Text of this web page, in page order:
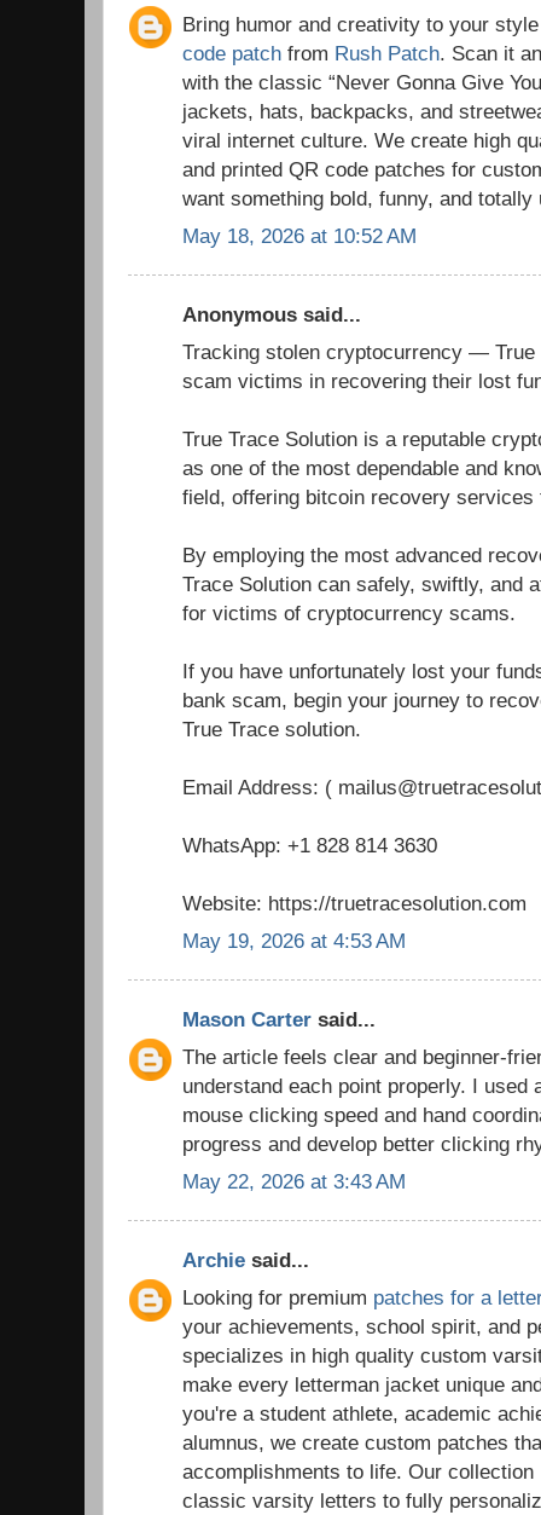
Bring humor and creativity to your
code patch from Rush Patch. Scan it
with the classic “Never Gonna Give
jackets, hats, backpacks, and
viral internet culture. We create high
and printed QR code patches for
want something bold, funny, and totally
May 18, 2026 at 10:52 AM
Anonymous said...
Tracking stolen cryptocurrency — True
scam victims in recovering their lost
True Trace Solution is a reputable
as one of the most dependable and
field, offering bitcoin recovery
By employing the most advanced
Trace Solution can safely, swiftly, and
for victims of cryptocurrency scams.
If you have unfortunately lost your
bank scam, begin your journey to
True Trace solution.
Email Address: (
WhatsApp: +1 828 814 3630
Website: https://truetracesolution.com
May 19, 2026 at 4:53 AM
Mason Carter said...
The article feels clear and beginner-
understand each point properly. I used
mouse clicking speed and hand
progress and develop better clicking
May 22, 2026 at 3:43 AM
Archie said...
Looking for premium patches for a
your achievements, school spirit, and
specializes in high quality custom
make every letterman jacket unique
you're a student athlete, academic
alumnus, we create custom patches
accomplishments to life. Our
classic varsity letters to fully